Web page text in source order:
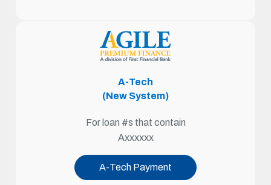
A-Tech
(New System)
For loan #s that contain
Axxxxxx
A-Tech Payment